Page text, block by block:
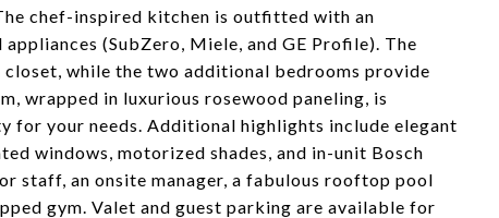
chef-inspired kitchen is outfitted with an
(SubZero, Miele, and GE Profile). The
while the two additional bedrooms provide
wrapped in luxurious rosewood paneling, is
your needs. Additional highlights include elegant
windows, motorized shades, and in-unit Bosch
staff, an onsite manager, a fabulous rooftop pool
gym. Valet and guest parking are available for